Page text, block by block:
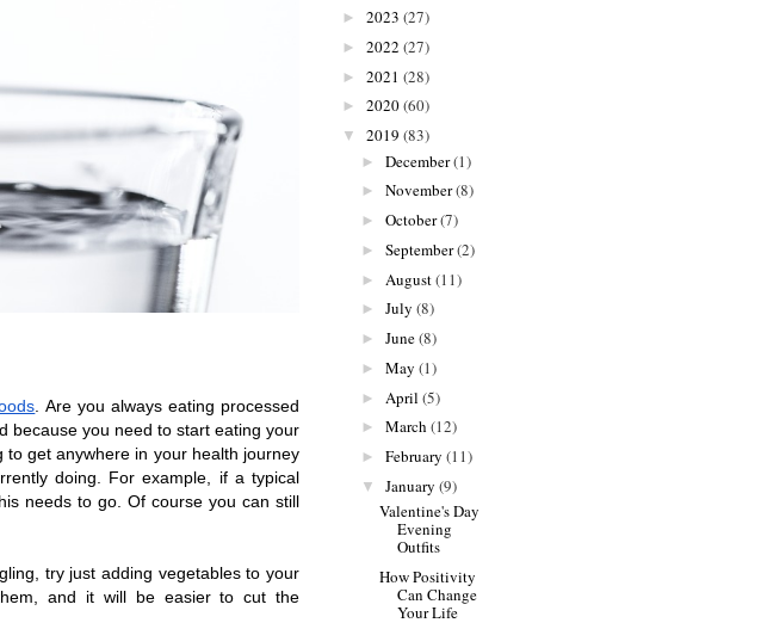
. Are you always eating processed
because you need to start eating your
get anywhere in your health journey
doing. For example, if a typical
needs to go. Of course you can still
try just adding vegetables to your
and it will be easier to cut the
► 2023 (27)
► 2022 (27)
► 2021 (28)
► 2020(60)
▼ 2019 (83)
► December(1)
► November(8)
► October(7)
► September(2)
► August(11)
► July (8)
► June(8)
► May (1)
► April (5)
► March (12)
► February (11)
▼ January (9)
Valentine's Day
Evening
Outfits
How Positivity
Can Change
Your Life